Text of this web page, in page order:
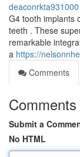
deaconrkta931000
G4 tooth implants
teeth . These
remarkable
a https://
Comments
Comments
Submit a
No HTML